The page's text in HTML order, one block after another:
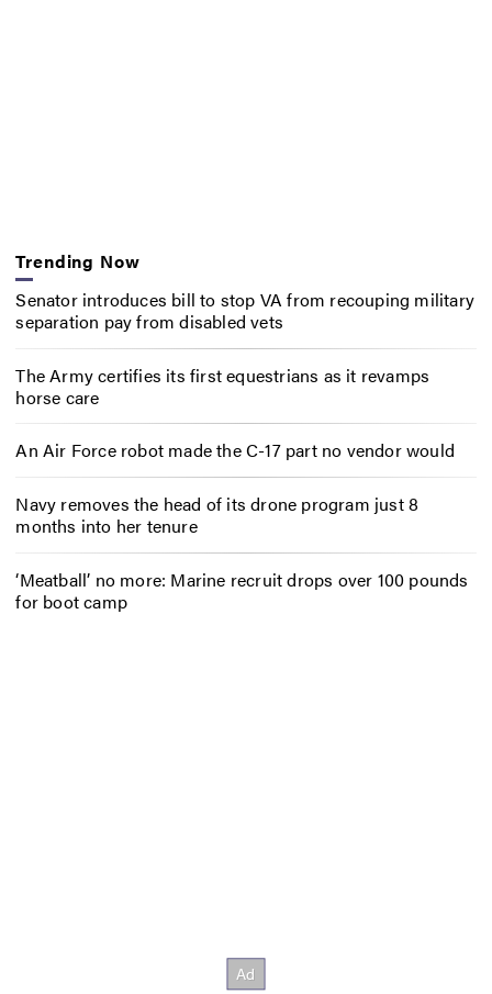
Trending Now
Senator introduces bill to stop VA from recouping military
separation pay from disabled vets
The Army certifies its first equestrians as it revamps
horse care
An Air Force robot made the C-17 part no vendor would
Navy removes the head of its drone program just 8
months into her tenure
‘Meatball’ no more: Marine recruit drops over 100 pounds
for boot camp